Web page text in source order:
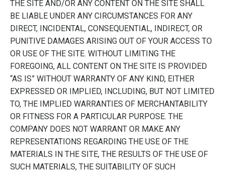
THE SITE AND/OR ANY CONTENT ON THE SITE SHALL
BE LIABLE UNDER ANY CIRCUMSTANCES FOR ANY
DIRECT, INCIDENTAL, CONSEQUENTIAL, INDIRECT, OR
PUNITIVE DAMAGES ARISING OUT OF YOUR ACCESS TO
OR USE OF THE SITE. WITHOUT LIMITING THE
FOREGOING, ALL CONTENT ON THE SITE IS PROVIDED
“AS IS” WITHOUT WARRANTY OF ANY KIND, EITHER
EXPRESSED OR IMPLIED, INCLUDING, BUT NOT LIMITED
TO, THE IMPLIED WARRANTIES OF MERCHANTABILITY
OR FITNESS FOR A PARTICULAR PURPOSE. THE
COMPANY DOES NOT WARRANT OR MAKE ANY
REPRESENTATIONS REGARDING THE USE OF THE
MATERIALS IN THE SITE, THE RESULTS OF THE USE OF
SUCH MATERIALS, THE SUITABILITY OF SUCH